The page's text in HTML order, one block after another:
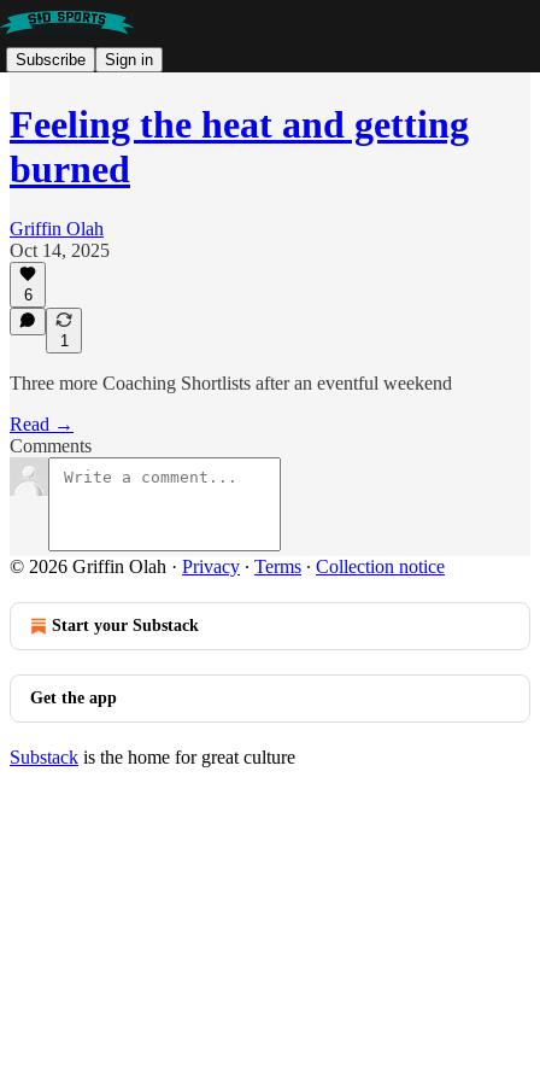
Subscribe Sign in
Feeling the heat and getting
burned
Griffin Olah
Oct 14, 2025
6
1
Three more Coaching Shortlists after an eventful weekend
Read →
Comments
© 2026 Griffin Olah · Privacy ∙ Terms ∙ Collection notice
Start your Substack
Get the app
Substack is the home for great culture